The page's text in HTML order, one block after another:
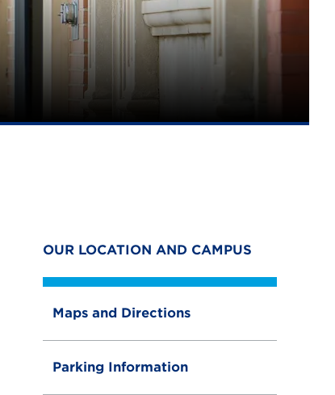
OUR LOCATION AND CAMPUS
Maps and Directions
Parking Information